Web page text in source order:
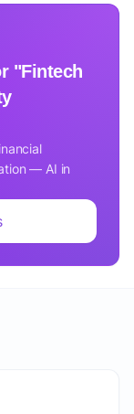
"Fintech
— AI in